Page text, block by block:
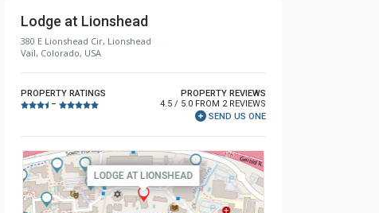
Lodge at Lionshead
380 E Lionshead Cir, Lionshead
Vail, Colorado, USA
PROPERTY RATINGS
–
PROPERTY REVIEWS
4.5 / 5.0 FROM 2 REVIEWS
SEND US ONE